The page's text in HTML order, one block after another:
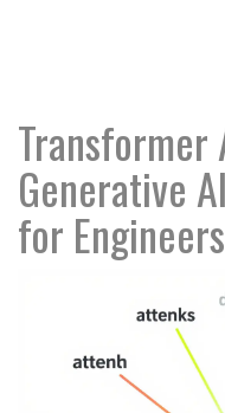
Generative
for Engineers